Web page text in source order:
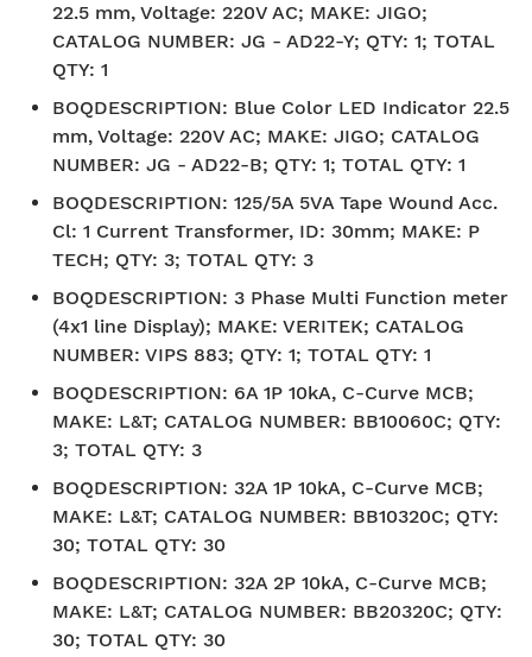
22.5 mm, Voltage: 220V AC; MAKE: JIGO;
CATALOG NUMBER: JG - AD22-Y; QTY: 1; TOTAL
QTY: 1
BOQDESCRIPTION: Blue Color LED Indicator 22.5
mm, Voltage: 220V AC; MAKE: JIGO; CATALOG
NUMBER: JG - AD22-B; QTY: 1; TOTAL QTY: 1
BOQDESCRIPTION: 125/5A 5VA Tape Wound Acc.
Cl: 1 Current Transformer, ID: 30mm; MAKE: P
TECH; QTY: 3; TOTAL QTY: 3
BOQDESCRIPTION: 3 Phase Multi Function meter
(4x1 line Display); MAKE: VERITEK; CATALOG
NUMBER: VIPS 883; QTY: 1; TOTAL QTY: 1
BOQDESCRIPTION: 6A 1P 10kA, C-Curve MCB;
MAKE: L&T; CATALOG NUMBER: BB10060C; QTY:
3; TOTAL QTY: 3
BOQDESCRIPTION: 32A 1P 10kA, C-Curve MCB;
MAKE: L&T; CATALOG NUMBER: BB10320C; QTY:
30; TOTAL QTY: 30
BOQDESCRIPTION: 32A 2P 10kA, C-Curve MCB;
MAKE: L&T; CATALOG NUMBER: BB20320C; QTY:
30; TOTAL QTY: 30